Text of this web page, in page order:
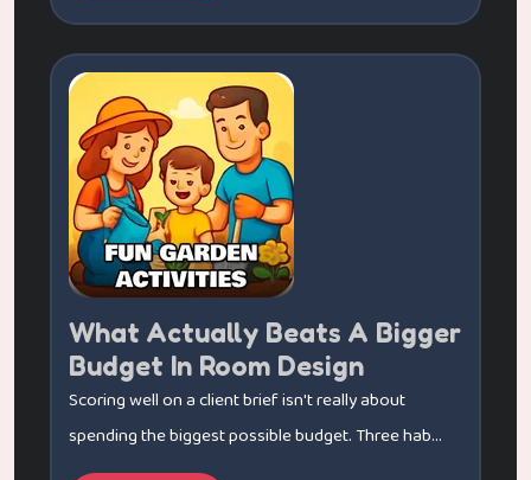
What Actually Beats A Bigger
Budget In Room Design
Scoring well on a client brief isn't really about
spending the biggest possible budget. Three hab...